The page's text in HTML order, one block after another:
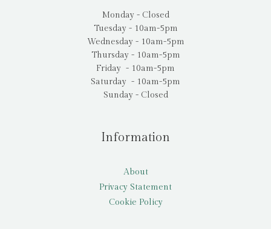
Monday - Closed
Tuesday - 10am-5pm
Wednesday - 10am-5pm
Thursday - 10am-5pm
Friday - 10am-5pm
Saturday - 10am-5pm
Sunday - Closed
Information
About
Privacy Statement
Cookie Policy